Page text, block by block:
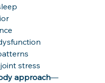
stress
approach—